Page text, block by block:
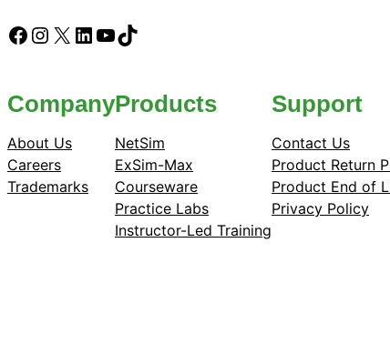
Facebook
Instagram
X LinkedIn
YouTube
TikTok
Company
About Us
Careers
Trademarks
Products
NetSim
ExSim-Max
Courseware
Practice Labs
Instructor-Led Training
Support
Contact Us
Product Return
Product End of
Privacy Policy